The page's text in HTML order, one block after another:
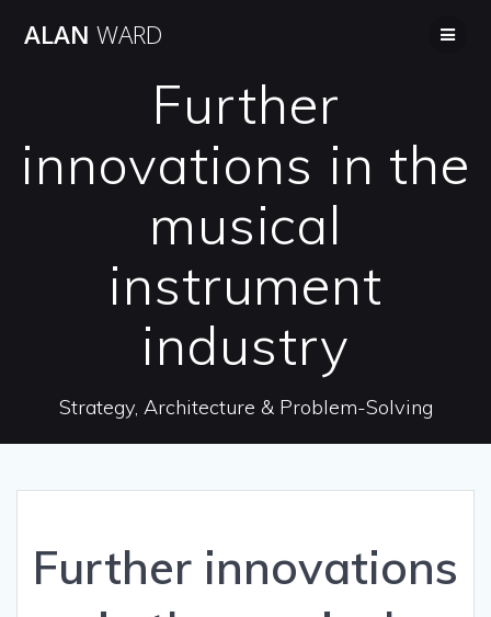
ALAN WARD
Further
innovations in the
musical
instrument
industry
Strategy, Architecture & Problem-Solving
Further innovations